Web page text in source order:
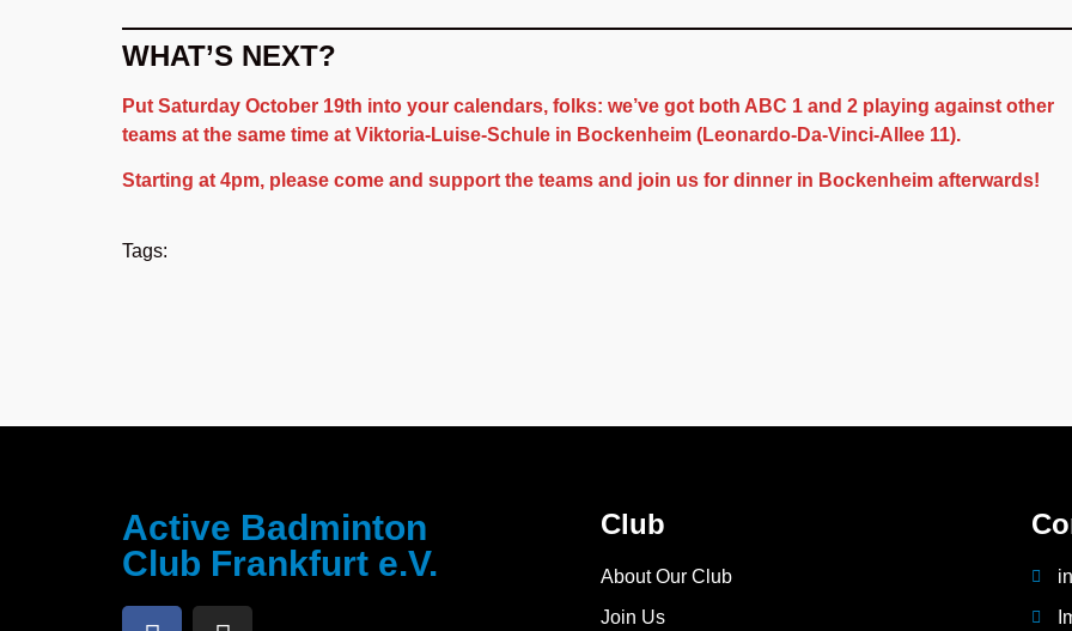
WHAT’S NEXT?
Put Saturday October 19th into your calendars, folks: we’ve got both ABC 1 and 2 playing against other
teams at the same time at Viktoria-Luise-Schule in Bockenheim (Leonardo-Da-Vinci-Allee 11).
Starting at 4pm, please come and support the teams and join us for dinner in Bockenheim afterwards!
Tags:
Active Badminton
Club Frankfurt e.V.
Club
About Our Club
Join Us